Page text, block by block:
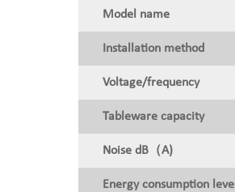
Model name
Installation method
Voltage/frequency
Tableware capacity
Noise dB（A)
Energy consumption level